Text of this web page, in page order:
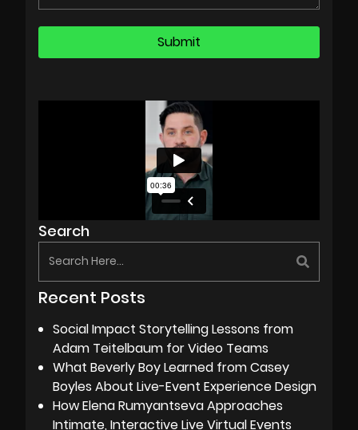
Search
Recent Posts
Social Impact Storytelling Lessons from
Adam Teitelbaum for Video Teams
What Beverly Boy Learned from Casey
Boyles About Live-Event Experience Design
How Elena Rumyantseva Approaches
Intimate, Interactive Live Virtual Events